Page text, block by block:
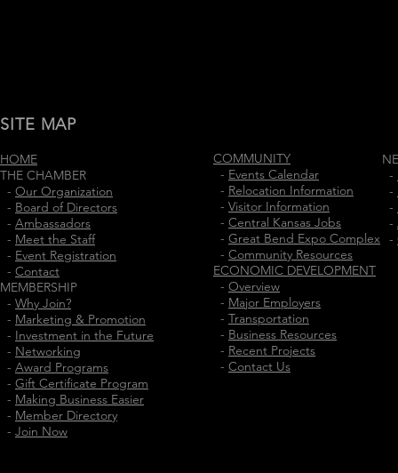
SITE MAP
HOME
THE CHAMBER
- Our Organization
- Board of Directors
- Ambassadors
- Meet the Staff
- Event Registration
- Contact
MEMBERSHIP
- Why Join?
- Marketing & Promotion
- Investment in the Future
- Networking
- Award Programs
- Gift Certificate Program
- Making Business Easier
- Member Directory
- Join Now
COMMUNITY
- Events Calendar
- Relocation Information
- Visitor Information
- Central Kansas Jobs
- Great Bend Expo Complex
- Community Resources
ECONOMIC DEVELOPMENT
- Overview
- Major Employers
- Transportation
- Business Resources
- Recent Projects
- Contact Us
-
-
-
-
-